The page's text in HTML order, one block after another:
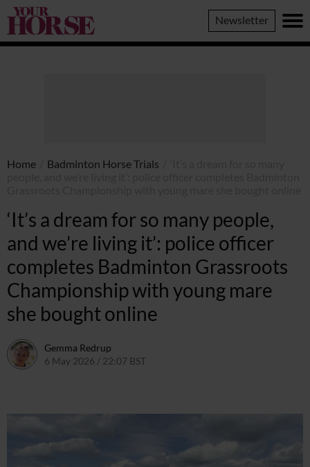
Your
Horse
Newsletter
Home Badminton Horse Trials
‘It’s a dream for so many people,
and we’re living it’: police officer
completes Badminton Grassroots
Championship with young mare
she bought online
Gemma Redrup
6 May 2026 / 22:07 BST